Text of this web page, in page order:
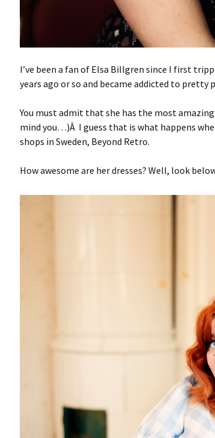
I’ve been a fan of Elsa Billgren since I first
years ago or so and became addicted to
You must admit that she has the most amazing
mind you…)Â I guess that is what happens
shops in Sweden, Beyond Retro.
How awesome are her dresses? Well, look